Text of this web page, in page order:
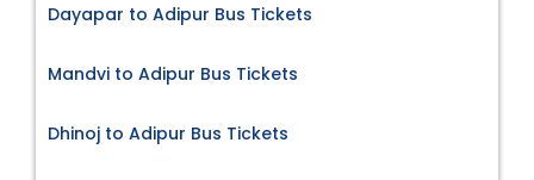
Dayapar to Adipur Bus Tickets
Mandvi to Adipur Bus Tickets
Dhinoj to Adipur Bus Tickets